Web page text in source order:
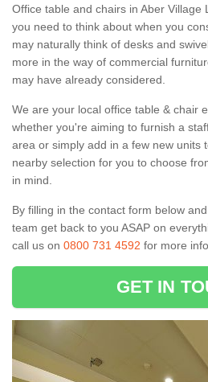
Office table and chairs in Aber Village
you need to think about when you
may naturally think of desks and
more in the way of commercial
may have already considered.
We are your local office table & chair
whether you're aiming to furnish a
area or simply add in a few new units
nearby selection for you to choose
in mind.
By filling in the contact form below
team get back to you ASAP on
call us on 0800 731 4592 for more
GET IN